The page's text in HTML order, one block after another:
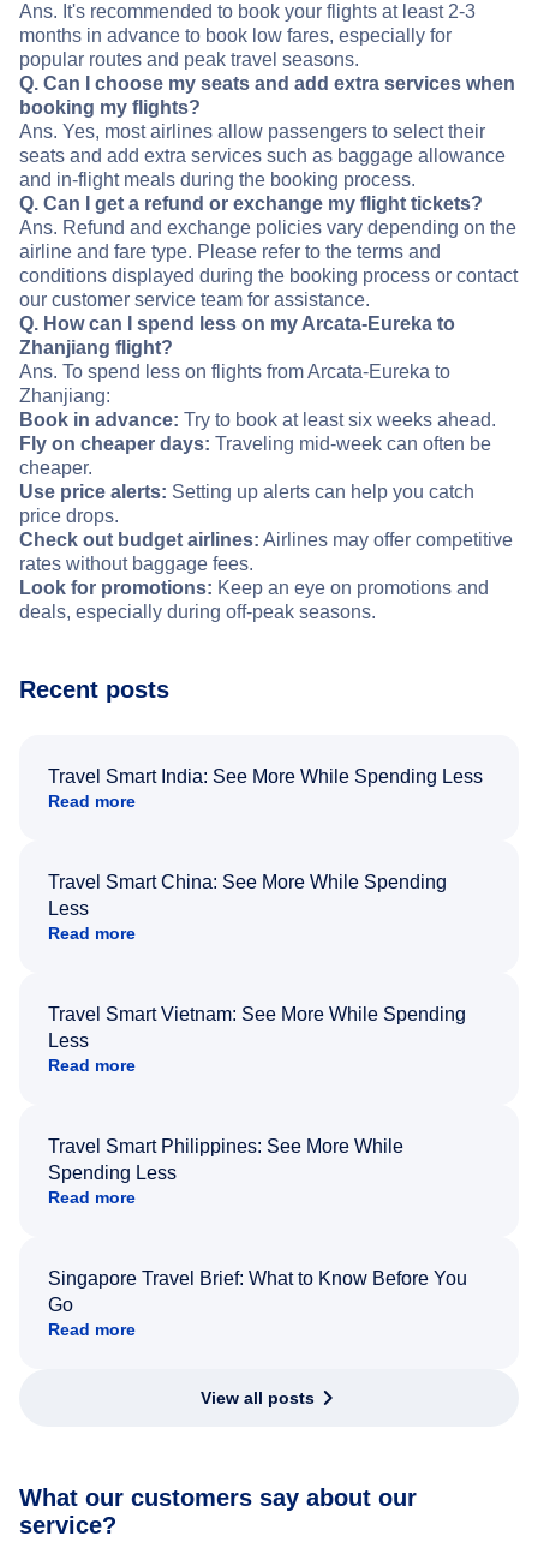
Ans. It's recommended to book your flights at least 2-3
months in advance to book low fares, especially for
popular routes and peak travel seasons.
Q. Can I choose my seats and add extra services when
booking my flights?
Ans. Yes, most airlines allow passengers to select their
seats and add extra services such as baggage allowance
and in-flight meals during the booking process.
Q. Can I get a refund or exchange my flight tickets?
Ans. Refund and exchange policies vary depending on the
airline and fare type. Please refer to the terms and
conditions displayed during the booking process or contact
our customer service team for assistance.
Q. How can I spend less on my Arcata-Eureka to
Zhanjiang flight?
Ans. To spend less on flights from Arcata-Eureka to
Zhanjiang:
Book in advance: Try to book at least six weeks ahead.
Fly on cheaper days: Traveling mid-week can often be
cheaper.
Use price alerts: Setting up alerts can help you catch
price drops.
Check out budget airlines: Airlines may offer competitive
rates without baggage fees.
Look for promotions: Keep an eye on promotions and
deals, especially during off-peak seasons.
Recent posts
Travel Smart India: See More While Spending Less
Read more
Travel Smart China: See More While Spending
Less
Read more
Travel Smart Vietnam: See More While Spending
Less
Read more
Travel Smart Philippines: See More While
Spending Less
Read more
Singapore Travel Brief: What to Know Before You
Go
Read more
View all posts
What our customers say about our
service?